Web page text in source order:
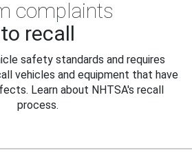
complaints
to recall
safety standards and requires
vehicles and equipment that have
Learn about NHTSA's recall
process.